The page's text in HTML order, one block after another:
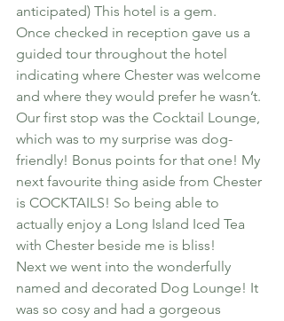
anticipated) This hotel is a gem.
Once checked in reception gave us a
guided tour throughout the hotel
indicating where Chester was welcome
and where they would prefer he wasn’t.
Our first stop was the Cocktail Lounge,
which was to my surprise was dog-
friendly! Bonus points for that one! My
next favourite thing aside from Chester
is COCKTAILS! So being able to
actually enjoy a Long Island Iced Tea
with Chester beside me is bliss!
Next we went into the wonderfully
named and decorated Dog Lounge! It
was so cosy and had a gorgeous